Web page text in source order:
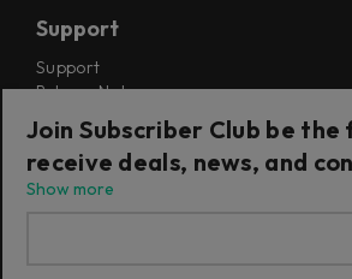
Support
Support
Release Notes
Installers
Refunds & Returns
Join Subscriber Club be
receive deals, news, and
Show more